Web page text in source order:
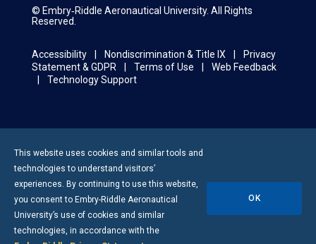
© Embry‑Riddle Aeronautical University. All Rights
Reserved.
Accessibility Nondiscrimination & Title IX
Privacy
Statement & GDPR
Terms of Use
Web Feedback
Technology Support
This website uses cookies and similar tools and
technologies to understand visitors’
experiences. By continuing to use this website,
you consent to Embry-Riddle Aeronautical
University’s use of cookies and similar
technologies, in accordance with the
OK